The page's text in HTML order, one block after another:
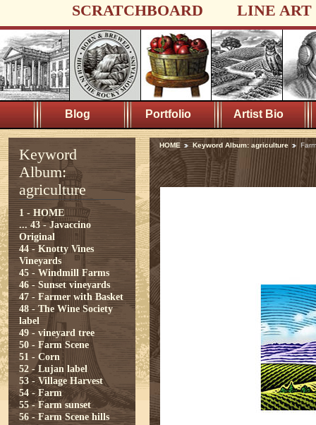
SCRATCHBOARD LINE ART
Blog Portfolio Artist Bio
Keyword
Album:
agriculture
1 - HOME
... 43 - Javaccino
Original
44 - Knotty Vines
Vineyards
45 - Windmill Farms
46 - Sunset vineyards
47 - Farmer with Basket
48 - The Wine Society
label
49 - vineyard tree
50 - Farm Scene
51 - Corn
52 - Lujan label
53 - Village Harvest
54 - Farm
55 - Farm sunset
56 - Farm Scene hills
HOME Keyword Album: agriculture